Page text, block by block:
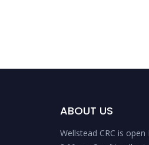
ABOUT US
Wellstead CRC is